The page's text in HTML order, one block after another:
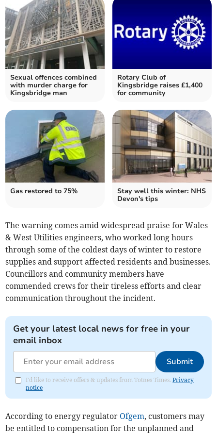
Sexual offences combined
with murder charge for
Kingsbridge man
Rotary Club of
Kingsbridge raises £1,400
for community
Gas restored to 75%
Stay well this winter: NHS
Devon's tips
The warning comes amid widespread praise for Wales
& West Utilities engineers, who worked long hours
through some of the coldest days of winter to restore
supplies and support affected residents and businesses.
Councillors and community members have
commended crews for their tireless efforts and clear
communication throughout the incident.
Get your latest local news for free in your
email inbox
Submit
I'd like to receive offers & updates from Totnes Times.Privacy
notice
According to energy regulator Ofgem, customers may
be entitled to compensation for the unplanned and